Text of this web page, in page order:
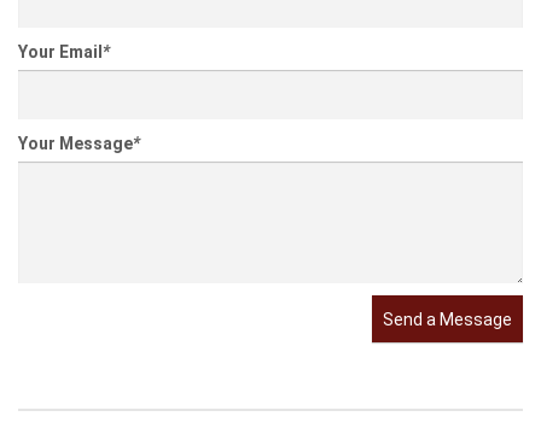
Your Email *
Your Message*
Send a Message